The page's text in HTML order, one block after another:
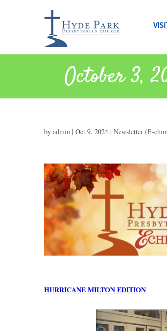
October 3,
by admin| Oct 9, 2024| Newsletter (E-
HURRICANE MILTON EDITION